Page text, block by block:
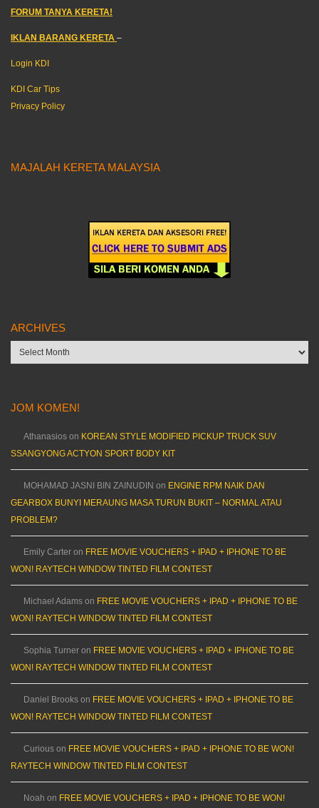
FORUM TANYA KERETA!
IKLAN BARANG KERETA –
Login KDI
KDI Car Tips
Privacy Policy
MAJALAH KERETA MALAYSIA
ARCHIVES
Archives
JOM KOMEN!
Athanasios on KOREAN STYLE MODIFIED PICKUP TRUCK SUV
SSANGYONG ACTYON SPORT BODY KIT
MOHAMAD JASNI BIN ZAINUDIN on ENGINE RPM NAIK DAN
GEARBOX BUNYI MERAUNG MASA TURUN BUKIT – NORMAL ATAU
PROBLEM?
Emily Carter on FREE MOVIE VOUCHERS + IPAD + IPHONE TO BE
WON! RAYTECH WINDOW TINTED FILM CONTEST
Michael Adams on FREE MOVIE VOUCHERS + IPAD + IPHONE TO BE
WON! RAYTECH WINDOW TINTED FILM CONTEST
Sophia Turner on FREE MOVIE VOUCHERS + IPAD + IPHONE TO BE
WON! RAYTECH WINDOW TINTED FILM CONTEST
Daniel Brooks on FREE MOVIE VOUCHERS + IPAD + IPHONE TO BE
WON! RAYTECH WINDOW TINTED FILM CONTEST
Curious on FREE MOVIE VOUCHERS + IPAD + IPHONE TO BE WON!
RAYTECH WINDOW TINTED FILM CONTEST
Noah on FREE MOVIE VOUCHERS + IPAD + IPHONE TO BE WON!